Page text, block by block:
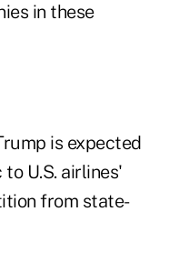
in these
is expected
U.S. airlines'
from state-